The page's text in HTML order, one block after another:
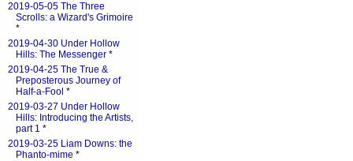
2019-05-05 The Three
Scrolls: a Wizard's Grimoire
*
2019-04-30 Under Hollow
Hills: The Messenger *
2019-04-25 The True &
Preposterous Journey of
Half-a-Fool *
2019-03-27 Under Hollow
Hills: Introducing the Artists,
part 1 *
2019-03-25 Liam Downs: the
Phanto-mime *